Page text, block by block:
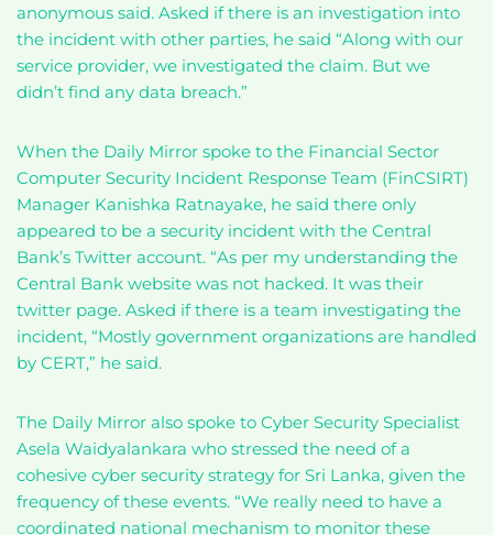
anonymous said. Asked if there is an investigation into
the incident with other parties, he said “Along with our
service provider, we investigated the claim. But we
didn’t find any data breach.”
When the Daily Mirror spoke to the Financial Sector
Computer Security Incident Response Team (FinCSIRT)
Manager Kanishka Ratnayake, he said there only
appeared to be a security incident with the Central
Bank’s Twitter account. “As per my understanding the
Central Bank website was not hacked. It was their
twitter page. Asked if there is a team investigating the
incident, “Mostly government organizations are handled
by CERT,” he said.
The Daily Mirror also spoke to Cyber Security Specialist
Asela Waidyalankara who stressed the need of a
cohesive cyber security strategy for Sri Lanka, given the
frequency of these events. “We really need to have a
coordinated national mechanism to monitor these